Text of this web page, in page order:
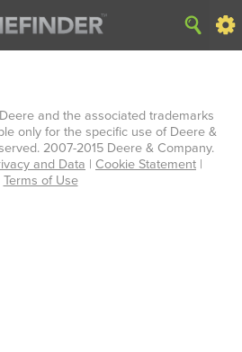
and the associated trademarks
only for the specific use of Deere &
2007-2015 Deere & Company.
and Data | Cookie Statement |
Terms of Use